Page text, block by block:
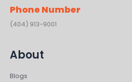
Phone Number
(404) 913-9001
About
Blogs